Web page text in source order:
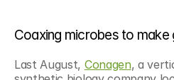
Coaxing microbes to
Last August, Conagen, a